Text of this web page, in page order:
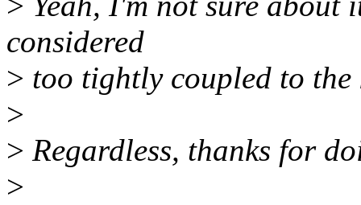
considered
> too tightly coupled to
>
> Regardless, thanks for
>